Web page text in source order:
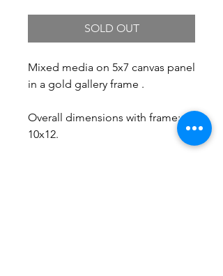
SOLD OUT
Mixed media on 5x7 canvas panel
in a gold gallery frame .
Overall dimensions with frame:
10x12.